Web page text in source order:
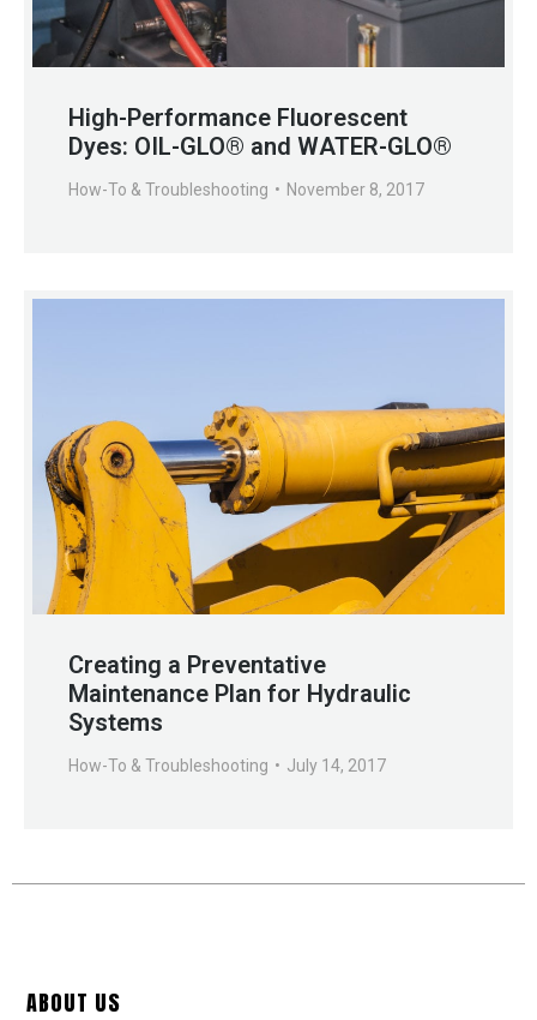
High-Performance Fluorescent
Dyes: OIL-GLO® and WATER-GLO®
How-To & Troubleshooting November 8, 2017
Creating a Preventative
Maintenance Plan for Hydraulic
Systems
How-To & Troubleshooting July 14, 2017
ABOUT US